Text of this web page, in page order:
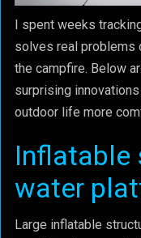
I spent weeks
solves real problems
the campfire. Below
surprising
outdoor life more
Inflatable
water
Large inflatable